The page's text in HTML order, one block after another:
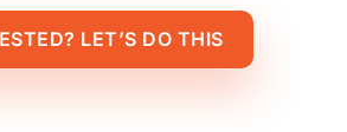
LET’S DO THIS